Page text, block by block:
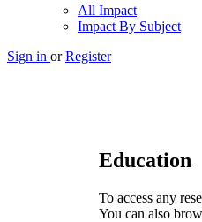
All Impact
Impact By Subject
Sign in or Register
Education
To access any
You can also